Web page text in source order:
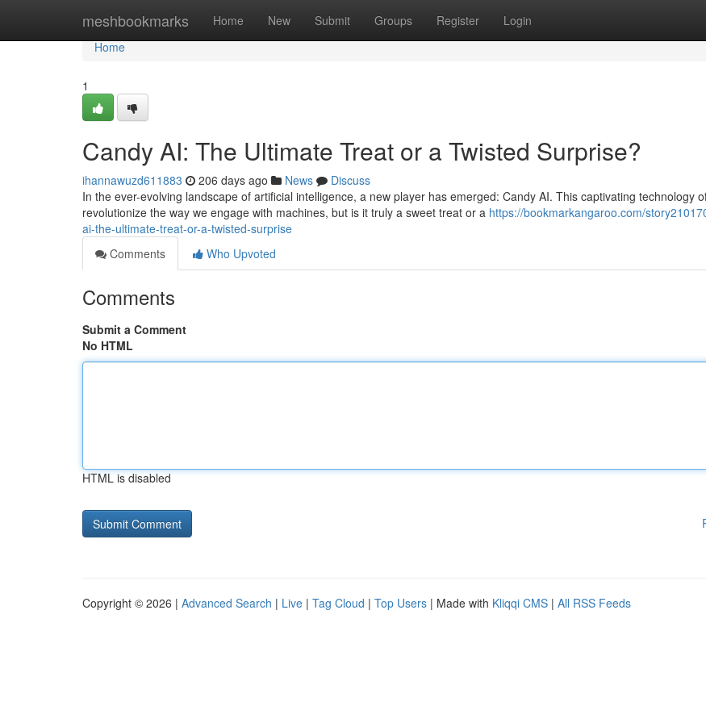
meshbookmarks Home New Submit Groups Register Login
Home
Home
1
Candy AI: The Ultimate Treat or a Twisted Surprise?
ihannawuzd611883 206 days ago News
Discuss
In the ever-evolving landscape of artificial intelligence, a new player has emerged: Candy AI. This captivating technology
revolutionize the way we engage with machines, but is it truly a sweet treat or a https://bookmarkangaroo.com/
ai-the-ultimate-treat-or-a-twisted-surprise
Comments
Who Upvoted
Comments
Submit a Comment
No HTML
HTML is disabled
Copyright © 2026 | Advanced Search | Live | Tag Cloud | Top Users | Made with Kliqqi CMS | All RSS Feeds